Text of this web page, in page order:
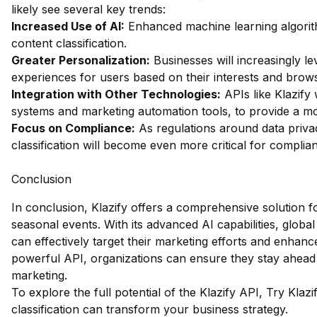
likely see several key trends:
Increased Use of AI: Enhanced machine learning
content classification.
Greater Personalization: Businesses will increasingly
experiences for users based on their interests and
Integration with Other Technologies: APIs like Klazify
systems and marketing automation tools, to provide a
Focus on Compliance: As regulations around data
classification will become even more critical for
Conclusion
In conclusion, Klazify offers a comprehensive solution
seasonal events. With its advanced AI capabilities,
can effectively target their marketing efforts and
powerful API, organizations can ensure they stay
marketing.
To explore the full potential of the Klazify API, Try
classification can transform your business strategy.